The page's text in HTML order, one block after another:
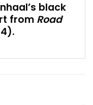
black
from Road